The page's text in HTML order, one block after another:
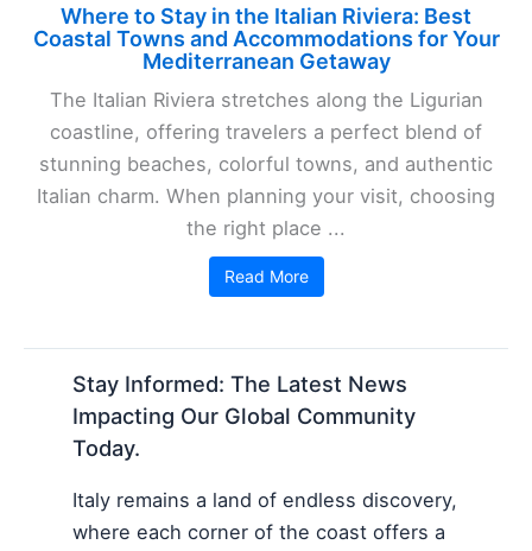
Where to Stay in the Italian Riviera: Best
Coastal Towns and Accommodations for Your
Mediterranean Getaway
The Italian Riviera stretches along the Ligurian
coastline, offering travelers a perfect blend of
stunning beaches, colorful towns, and authentic
Italian charm. When planning your visit, choosing
the right place ...
Read More
Stay Informed: The Latest News
Impacting Our Global Community
Today.
Italy remains a land of endless discovery,
where each corner of the coast offers a